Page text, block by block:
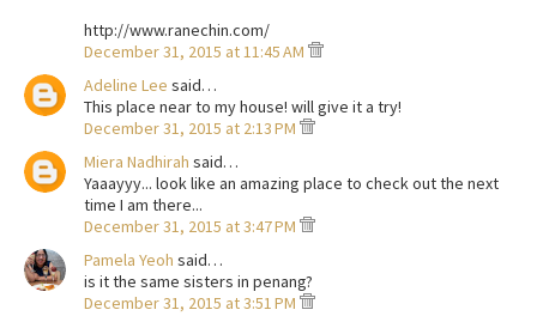
http://www.ranechin.com/
December 31, 2015 at 11:45 AM
Adeline Lee said…
This place near to my house! will give it a try!
December 31, 2015 at 2:13 PM
Miera Nadhirah said…
Yaaayyy... look like an amazing place to check out the next
time I am there...
December 31, 2015 at 3:47 PM
Pamela Yeoh said…
is it the same sisters in penang?
December 31, 2015 at 3:51 PM